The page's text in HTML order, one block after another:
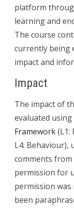
platform
learning and
The course
currently being
impact and
Impact
The impact of
evaluated using
Framework(L1:
L4: Behaviour),
comments from
permission for
permission was
been